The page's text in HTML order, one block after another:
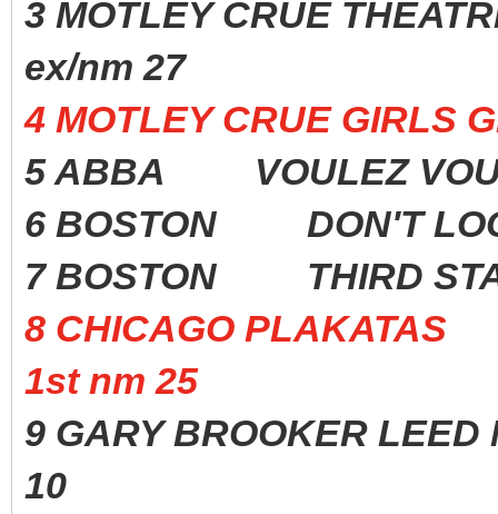
3 MOTLEY CRUE
ex/nm 27
4 MOTLEY CRUE GIRLS
5 ABBA VOULEZ
6 BOSTON DON'T
7 BOSTON THIRD
8 CHICAGO
1st nm 25
9 GARY BROOKER LEED
10